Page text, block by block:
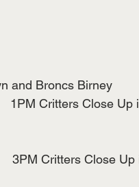
and Broncs Birney
1PM Critters Close
3PM Critters